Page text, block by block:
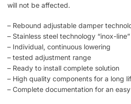
will not be affected.
– Rebound adjustable damper
– Stainless steel technology “inox-line”
– Individual, continuous lowering
– tested adjustment range
– Ready to install complete solution
– High quality components for a long
– Complete documentation for an